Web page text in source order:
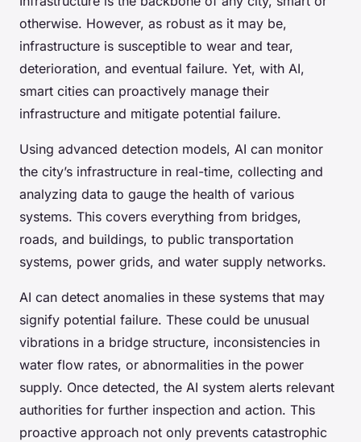
otherwise. However, as robust as it may be,
infrastructure is susceptible to wear and tear,
deterioration, and eventual failure. Yet, with AI,
smart cities can proactively manage their
infrastructure and mitigate potential failure.
Using advanced detection models, AI can monitor
the city’s infrastructure in real-time, collecting and
analyzing data to gauge the health of various
systems. This covers everything from bridges,
roads, and buildings, to public transportation
systems, power grids, and water supply networks.
AI can detect anomalies in these systems that may
signify potential failure. These could be unusual
vibrations in a bridge structure, inconsistencies in
water flow rates, or abnormalities in the power
supply. Once detected, the AI system alerts relevant
authorities for further inspection and action. This
proactive approach not only prevents catastrophic